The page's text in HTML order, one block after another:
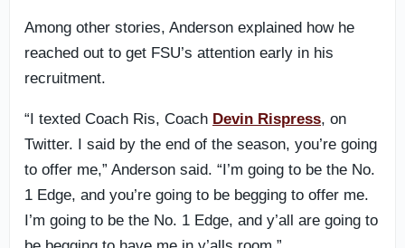
Among other stories, Anderson explained how he
reached out to get FSU’s attention early in his
recruitment.
“I texted Coach Ris, Coach Devin Rispress, on
Twitter. I said by the end of the season, you’re going
to offer me,” Anderson said. “I’m going to be the No.
1 Edge, and you’re going to be begging to offer me.
I’m going to be the No. 1 Edge, and y’all are going to